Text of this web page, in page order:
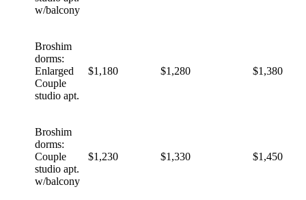
w/balcony
Broshim
dorms:
Enlarged
Couple
studio apt.
$1,180 $1,280 $1,380
Broshim
dorms:
Couple
studio apt.
w/balcony
$1,230 $1,330 $1,450